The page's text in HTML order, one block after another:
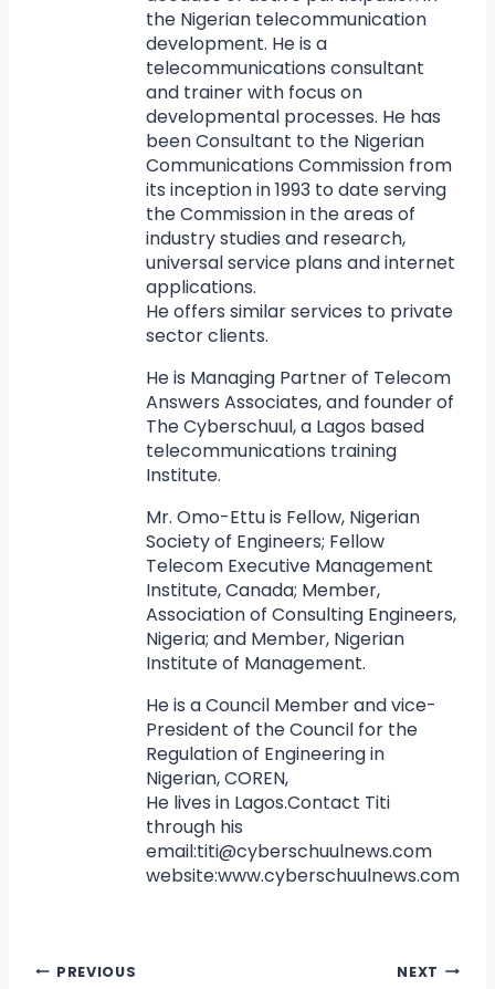
the Nigerian telecommunication
development. He is a
telecommunications consultant
and trainer with focus on
developmental processes. He has
been Consultant to the Nigerian
Communications Commission from
its inception in 1993 to date serving
the Commission in the areas of
industry studies and research,
universal service plans and internet
applications.
He offers similar services to private
sector clients.
He is Managing Partner of Telecom
Answers Associates, and founder of
The Cyberschuul, a Lagos based
telecommunications training
Institute.
Mr. Omo-Ettu is Fellow, Nigerian
Society of Engineers; Fellow
Telecom Executive Management
Institute, Canada; Member,
Association of Consulting Engineers,
Nigeria; and Member, Nigerian
Institute of Management.
He is a Council Member and vice-
President of the Council for the
Regulation of Engineering in
Nigerian, COREN,
He lives in Lagos.Contact Titi
through his
email:titi@cyberschuulnews.com
website:www.cyberschuulnews.com
PREVIOUS NEXT